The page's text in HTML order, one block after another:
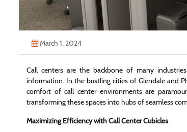
March 1, 2024
Call centers are the backbone of many
information. In the bustling cities of Glendale and
comfort of call center environments are
transforming these spaces into hubs of seamless
Maximizing Efficiency with Call Center Cubicles